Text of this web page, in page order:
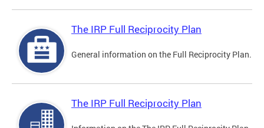
The IRP Full Reciprocity Plan
General information on the Full Reciprocity Plan.
The IRP Full Reciprocity Plan